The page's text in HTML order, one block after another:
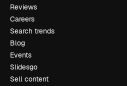
Reviews
Careers
Search trends
Blog
Events
Slidesgo
Sell content